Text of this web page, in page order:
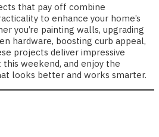
that pay off combine
to enhance your home’s
you’re painting walls, upgrading
hardware, boosting curb appeal,
projects deliver impressive
weekend, and enjoy the
looks better and works smarter.